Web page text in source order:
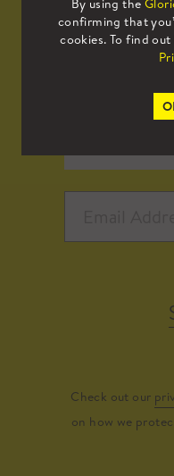
By using the
confirming that
cookies. To find
Sign up to
all
Check out our
on how we